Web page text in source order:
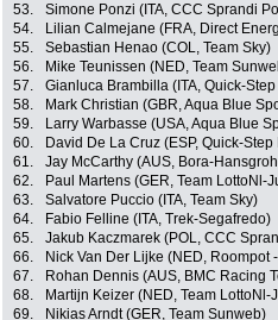
53.
Simone Ponzi (ITA, CCC Sprandi
54.
Lilian Calmejane (FRA, Direct
55.
Sebastian Henao (COL, Team Sky)
56.
Mike Teunissen (NED, Team
57.
Gianluca Brambilla (ITA, Quick-
58.
Mark Christian (GBR, Aqua Blue
59.
Larry Warbasse (USA, Aqua Blue
60.
David De La Cruz (ESP, Quick-Step
61.
Jay McCarthy (AUS, Bora-
62.
Paul Martens (GER, Team LottoNl-
63.
Salvatore Puccio (ITA, Team Sky)
64.
Fabio Felline (ITA, Trek-Segafredo)
65.
Jakub Kaczmarek (POL, CCC
66.
Nick Van Der Lijke (NED, Roompot
67.
Rohan Dennis (AUS, BMC Racing
68.
Martijn Keizer (NED, Team LottoNl-
69.
Nikias Arndt (GER, Team Sunweb)